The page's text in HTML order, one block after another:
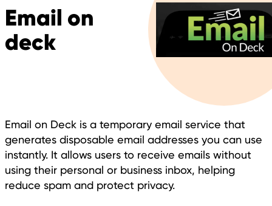
Email on
deck
Email on Deck is a temporary email service that
generates disposable email addresses you can use
instantly. It allows users to receive emails without
using their personal or business inbox, helping
reduce spam and protect privacy.